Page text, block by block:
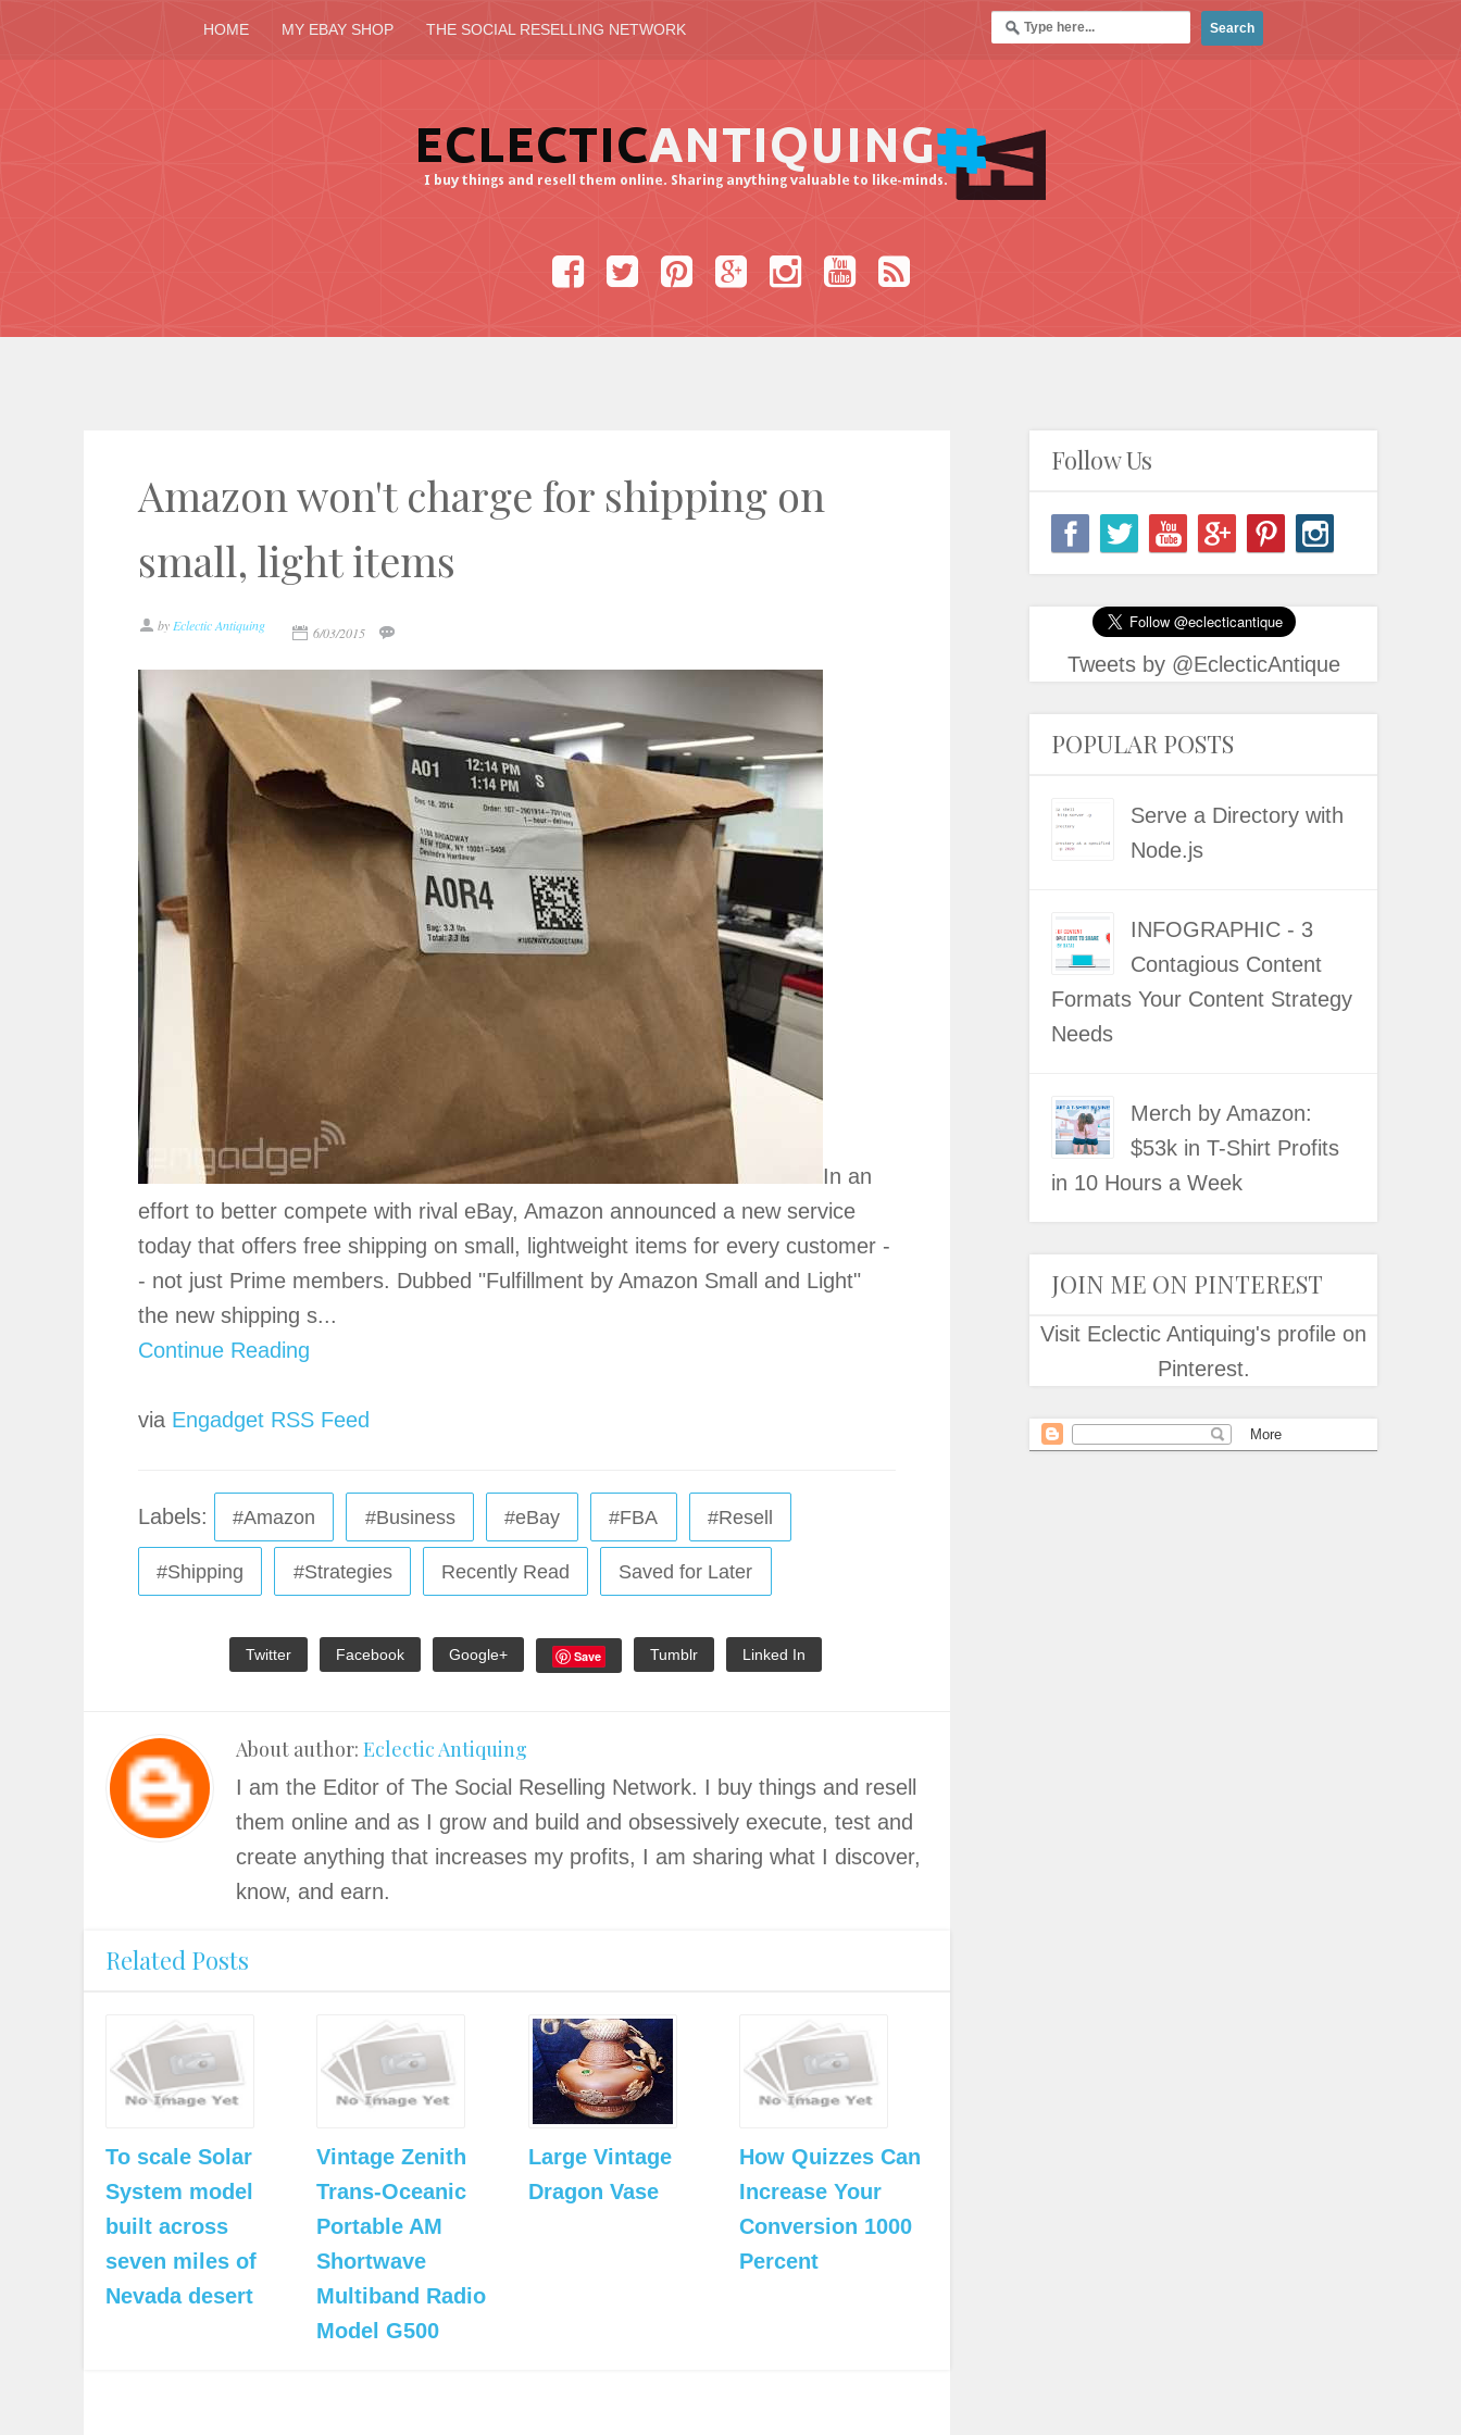
HOME MY EBAY SHOP THE SOCIAL RESELLING NETWORK
Amazon won't charge for shipping on
small, light items
by Eclectic Antiquing 6/03/2015
In an
effort to better compete with rival eBay, Amazon announced a new service
today that offers free shipping on small, lightweight items for every customer -
- not just Prime members. Dubbed "Fulfillment by Amazon Small and Light"
the new shipping s...
Continue Reading
via Engadget RSS Feed
Labels: #Amazon #Business #eBay #FBA #Resell
#Shipping #Strategies Recently Read Saved for Later
Twitter Facebook Google+ Save Tumblr Linked In
About author: Eclectic Antiquing
I am the Editor of The Social Reselling Network. I buy things and resell
them online and as I grow and build and obsessively execute, test and
create anything that increases my profits, I am sharing what I discover,
know, and earn.
Related Posts
To scale Solar
System model
built across
seven miles of
Nevada desert
Vintage Zenith
Trans-Oceanic
Portable AM
Shortwave
Multiband Radio
Model G500
Large Vintage
Dragon Vase
How Quizzes Can
Increase Your
Conversion 1000
Percent
Follow Us
Tweets by @EclecticAntique
POPULAR POSTS
Serve a Directory with
Node.js
INFOGRAPHIC - 3
Contagious Content
Formats Your Content Strategy
Needs
Merch by Amazon:
$53k in T-Shirt Profits
in 10 Hours a Week
JOIN ME ON PINTEREST
Visit Eclectic Antiquing's profile on
Pinterest.